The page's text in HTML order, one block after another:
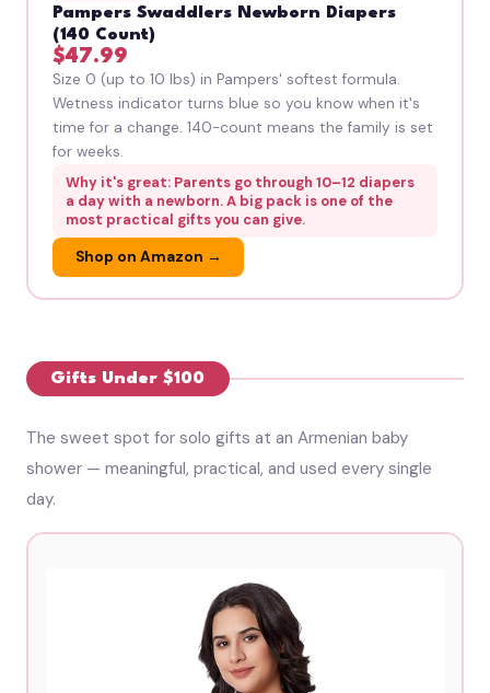
Pampers Swaddlers Newborn Diapers
(140 Count)
$47.99
Size 0 (up to 10 lbs) in Pampers' softest formula.
Wetness indicator turns blue so you know when it's
time for a change. 140-count means the family is set
for weeks.
Why it's great: Parents go through 10–12 diapers
a day with a newborn. A big pack is one of the
most practical gifts you can give.
Shop on Amazon →
Gifts Under $100
The sweet spot for solo gifts at an Armenian baby
shower — meaningful, practical, and used every single
day.